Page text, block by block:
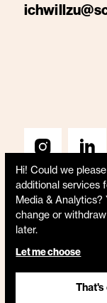
Terms &
Price list
B Corp
Hi! Could we
additional services
Media & Analytics?
change or
later.
Let me choose
That's